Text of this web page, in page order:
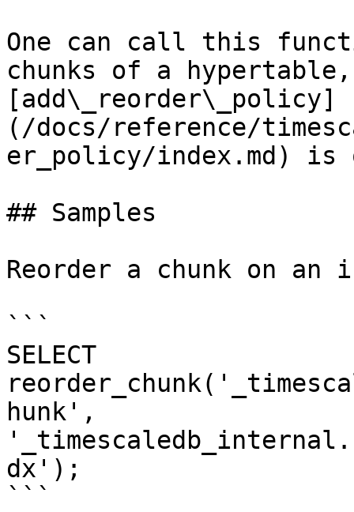
One can call this
chunks of a
[add\_reorder\_policy]
(/docs/reference/
er_policy/index.md) is
## Samples
Reorder a chunk on an
```
SELECT
hunk',
dx');
```